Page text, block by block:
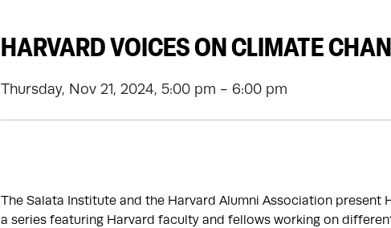
HARVARD VOICES ON CLIMATE
Thursday, Nov 21, 2024, 5:00 pm - 6:00 pm
The Salata Institute and the Harvard Alumni Association present
a series featuring Harvard faculty and fellows working on